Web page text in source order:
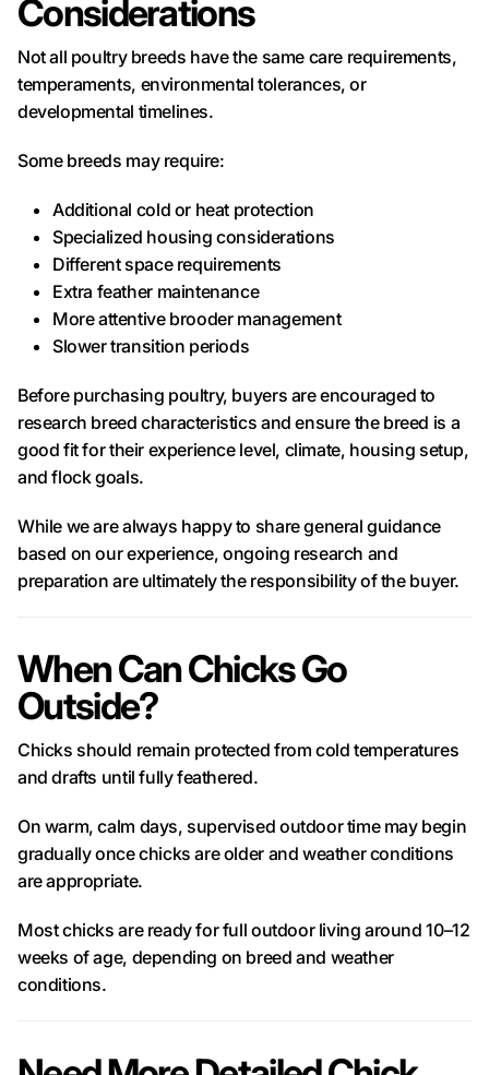
Considerations
Not all poultry breeds have the same care requirements,
temperaments, environmental tolerances, or
developmental timelines.
Some breeds may require:
Additional cold or heat protection
Specialized housing considerations
Different space requirements
Extra feather maintenance
More attentive brooder management
Slower transition periods
Before purchasing poultry, buyers are encouraged to
research breed characteristics and ensure the breed is a
good fit for their experience level, climate, housing setup,
and flock goals.
While we are always happy to share general guidance
based on our experience, ongoing research and
preparation are ultimately the responsibility of the buyer.
When Can Chicks Go
Outside?
Chicks should remain protected from cold temperatures
and drafts until fully feathered.
On warm, calm days, supervised outdoor time may begin
gradually once chicks are older and weather conditions
are appropriate.
Most chicks are ready for full outdoor living around 10–12
weeks of age, depending on breed and weather
conditions.